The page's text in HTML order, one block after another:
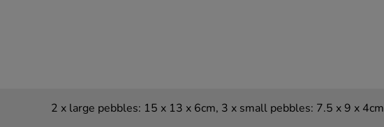
2 x large pebbles: 15 x 13 x 6cm, 3 x small pebbles: 7.5 x 9 x 4cm